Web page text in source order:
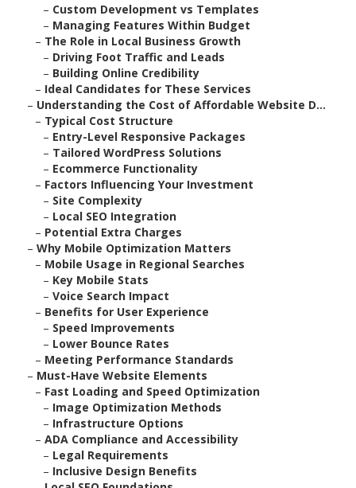
– Custom Development vs Templates
– Managing Features Within Budget
– The Role in Local Business Growth
– Driving Foot Traffic and Leads
– Building Online Credibility
– Ideal Candidates for These Services
– Understanding the Cost of Affordable Website D...
– Typical Cost Structure
– Entry-Level Responsive Packages
– Tailored WordPress Solutions
– Ecommerce Functionality
– Factors Influencing Your Investment
– Site Complexity
– Local SEO Integration
– Potential Extra Charges
– Why Mobile Optimization Matters
– Mobile Usage in Regional Searches
– Key Mobile Stats
– Voice Search Impact
– Benefits for User Experience
– Speed Improvements
– Lower Bounce Rates
– Meeting Performance Standards
– Must-Have Website Elements
– Fast Loading and Speed Optimization
– Image Optimization Methods
– Infrastructure Options
– ADA Compliance and Accessibility
– Legal Requirements
– Inclusive Design Benefits